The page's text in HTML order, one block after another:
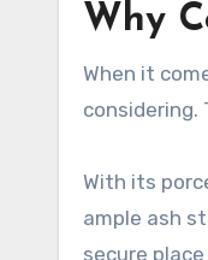
Why
When it
With its
ample ash
secure